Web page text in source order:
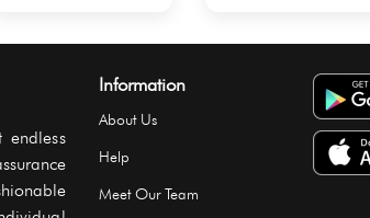
Information
About Us
Help
Meet Our Team